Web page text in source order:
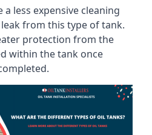
a less expensive cleaning
from this type of tank.
protection from the
within the tank once